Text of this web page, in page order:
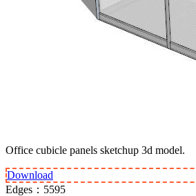
Office cubicle panels sketchup 3d model.
Download
Edges： 5595